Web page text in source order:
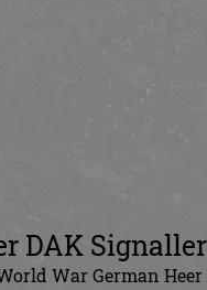
DAK
War German